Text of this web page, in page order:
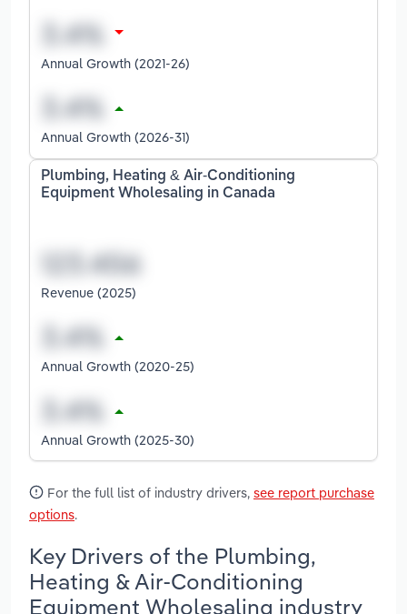
Annual Growth (2021-26)
Annual Growth (2026-31)
Plumbing, Heating & Air-Conditioning
Equipment Wholesaling in Canada
Revenue (2025)
Annual Growth (2020-25)
Annual Growth (2025-30)
For the full list of industry drivers, see report purchase
options.
Key Drivers of the Plumbing,
Heating & Air-Conditioning
Equipment Wholesaling industry